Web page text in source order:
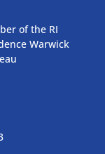
of the RI
Warwick